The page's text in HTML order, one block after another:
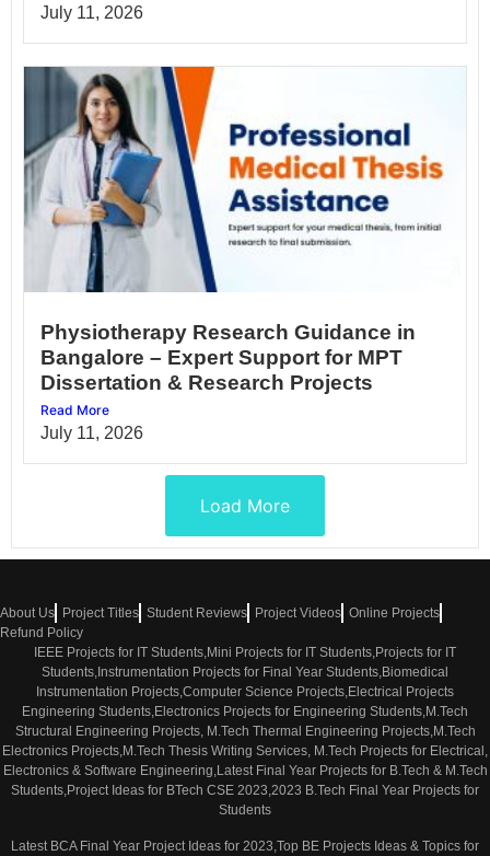
July 11, 2026
Physiotherapy Research Guidance in
Bangalore – Expert Support for MPT
Dissertation & Research Projects
Read More
July 11, 2026
Load More
About Us Project Titles Student Reviews Project Videos Online Projects
Refund Policy
IEEE Projects for IT Students,Mini Projects for IT Students,Projects for IT
Students,Instrumentation Projects for Final Year Students,Biomedical
Instrumentation Projects,Computer Science Projects,Electrical Projects
Engineering Students,Electronics Projects for Engineering Students,M.Tech
Structural Engineering Projects, M.Tech Thermal Engineering Projects,M.Tech
Electronics Projects,M.Tech Thesis Writing Services, M.Tech Projects for Electrical,
Electronics & Software Engineering,Latest Final Year Projects for B.Tech & M.Tech
Students,Project Ideas for BTech CSE 2023,2023 B.Tech Final Year Projects for
Students
Latest BCA Final Year Project Ideas for 2023,Top BE Projects Ideas & Topics for